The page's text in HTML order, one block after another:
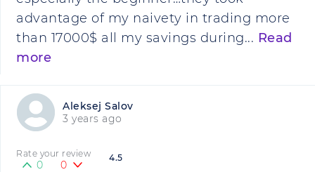
advantage of my naivety in trading more
than 17000$ all my savings during... Read
more
Aleksej Salov
3 years ago
4.5
Rate your review
0 0